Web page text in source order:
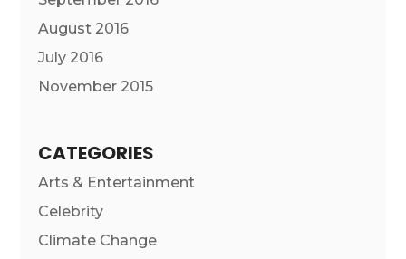
August 2016
July 2016
November 2015
CATEGORIES
Arts & Entertainment
Celebrity
Climate Change